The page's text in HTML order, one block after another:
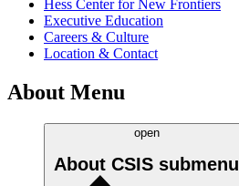
Hess Center for New Frontiers
Executive Education
Careers & Culture
Location & Contact
About Menu
open
About CSIS submenu